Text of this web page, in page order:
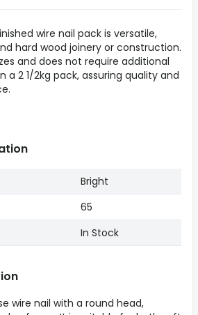
wire nail pack is versatile,
hard wood joinery or construction.
and does not require additional
a 2 1/2kg pack, assuring quality and
wire nail with a round head,
Bright
65
In Stock